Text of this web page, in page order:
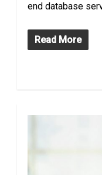
end database
Read More